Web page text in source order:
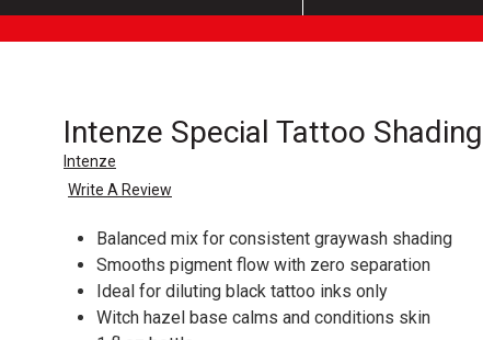
Intenze Special Tattoo
Intenze
Write A Review
Balanced mix for consistent graywash shading
Smooths pigment flow with zero separation
Ideal for diluting black tattoo inks only
Witch hazel base calms and conditions skin